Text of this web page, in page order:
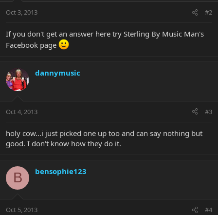
Oct 3, 2013 #2
If you don't get an answer here try Sterling By Music Man's
Facebook page
dannymusic
Oct 4, 2013 #3
holy cow...i just picked one up too and can say nothing but
good. I don't know how they do it.
B bensophie123
Oct 5, 2013 #4